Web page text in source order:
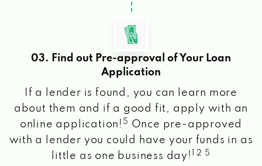
03. Find out Pre-approval of Your Loan
Application
If a lender is found, you can learn more
about them and if a good fit, apply with an
online application! 5
Once pre-approved
with a lender you could have your funds in as
little as one business day!
1 2 5